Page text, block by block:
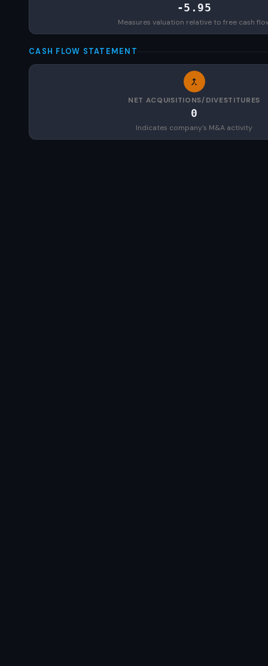
-5.95
Measures valuation relative to free cash
CASH FLOW STATEMENT
NET ACQUISITIONS/DIVESTITURES
0
Indicates company's M&A activity